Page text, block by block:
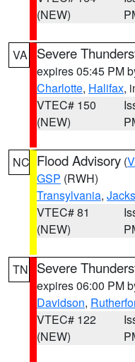
(NEW)
VA Severe
expires 05:45 PM
Charlotte, Halifax,
VTEC# 150
(NEW)
NC Flood Advisory (
GSP (RWH)
Transylvania,
VTEC# 81
(NEW)
TN Severe
expires 06:00 PM
Davidson,
VTEC# 122
(NEW)